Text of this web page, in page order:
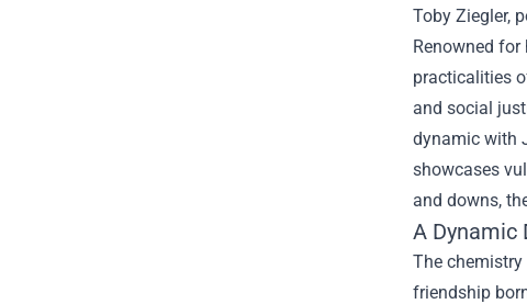
Toby Ziegler,
Renowned
practicalities
and social
dynamic with
showcases
and downs,
A Dynamic
The
friendship